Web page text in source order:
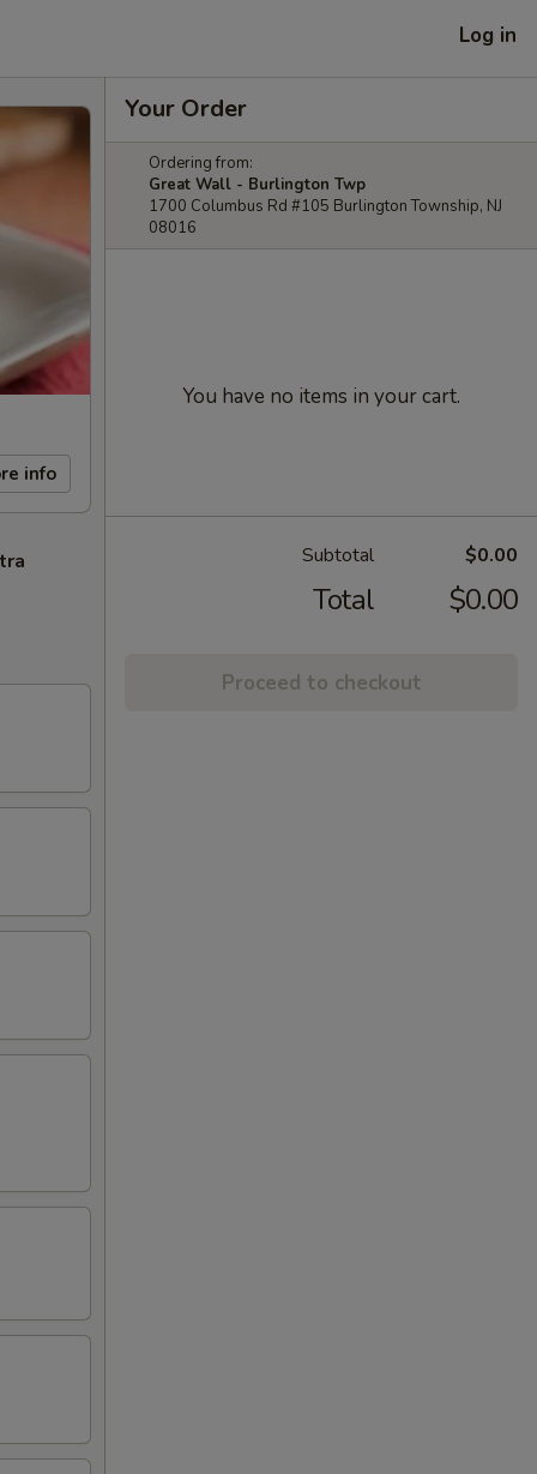
Log in
info
Your Order
Ordering from:
Great Wall - Burlington Twp
1700 Columbus Rd #105 Burlington Township, NJ
08016
You have no items in your cart.
Subtotal $0.00
Total $0.00
Proceed to checkout